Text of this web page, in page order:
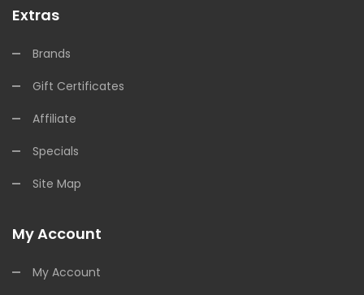
Extras
Brands
Gift Certificates
Affiliate
Specials
Site Map
My Account
My Account